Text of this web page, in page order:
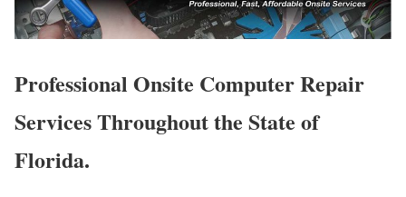
Professional Onsite Computer Repair
Services Throughout the State of
Florida.